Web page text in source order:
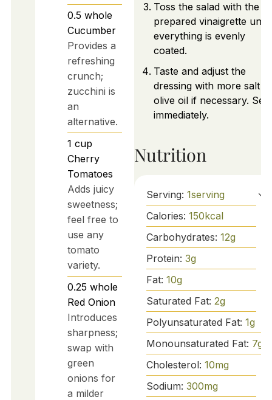
0.5 whole
Cucumber
Provides a
refreshing
crunch;
zucchini is
an
alternative.
1 cup
Cherry
Tomatoes
Adds juicy
sweetness;
feel free to
use any
tomato
variety.
0.25 whole
Red Onion
Introduces
sharpness;
swap with
green
onions for
a milder
Toss the salad with the
prepared vinaigrette until
everything is evenly
coated.
Taste and adjust the
dressing with more salt
olive oil if necessary.
immediately.
Nutrition
Serving: 1serving
Calories: 150kcal
Carbohydrates: 12g
Protein: 3g
Fat: 10g
Saturated Fat: 2g
Polyunsaturated Fat: 1g
Monounsaturated Fat: 7g
Cholesterol: 10mg
Sodium: 300mg